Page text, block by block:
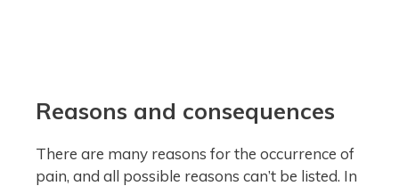
Reasons and consequences
There are many reasons for the occurrence of
pain, and all possible reasons can’t be listed. In